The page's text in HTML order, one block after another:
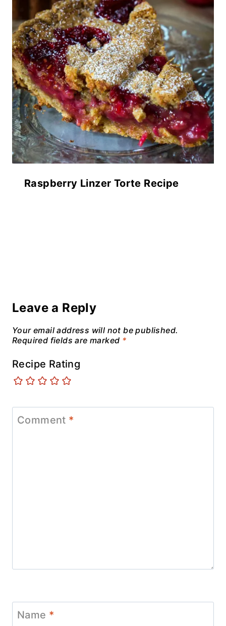
Raspberry Linzer Torte Recipe
Leave a Reply
Your email address will not be published.
Required fields are marked *
Recipe Rating
Comment *
Name *